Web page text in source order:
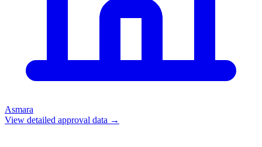
Asmara
View detailed approval data →